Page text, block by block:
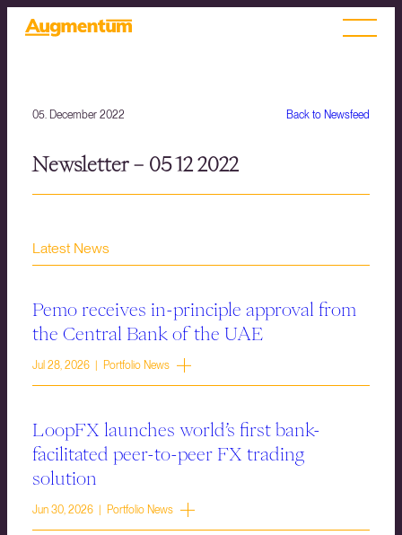
Back to Newsfeed
05. December 2022
Newsletter – 05 12 2022
Latest News
Pemo receives in-principle approval from
the Central Bank of the UAE
Jul 28, 2026 | Portfolio News
LoopFX launches world’s first bank-
facilitated peer-to-peer FX trading
solution
Jun 30, 2026 | Portfolio News